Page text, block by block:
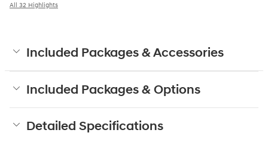
All 32 Highlights
Included Packages & Accessories
Included Packages & Options
Detailed Specifications